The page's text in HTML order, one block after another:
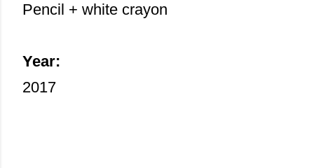
Pencil + white crayon
Year:
2017